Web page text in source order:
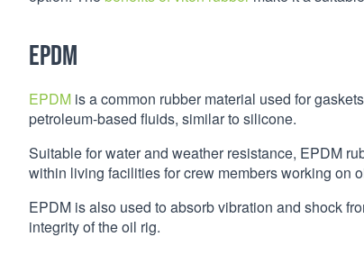
EPDM
EPDM is a common rubber material used for
petroleum-based fluids, similar to silicone.
Suitable for water and weather resistance, EPDM
within living facilities for crew members working on
EPDM is also used to absorb vibration and shock
integrity of the oil rig.